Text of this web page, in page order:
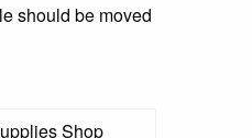
should be moved
Shop